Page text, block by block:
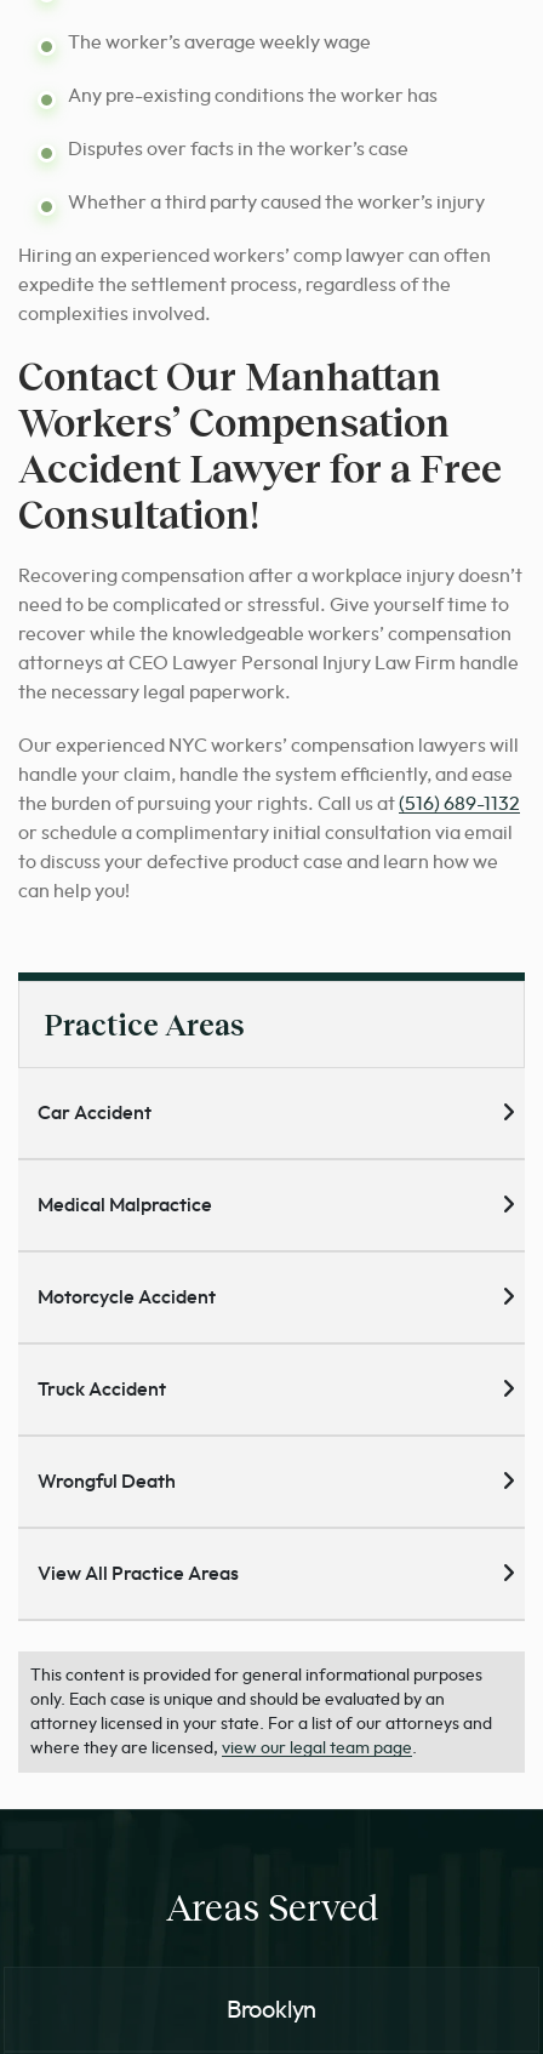
The worker’s average weekly wage
Any pre-existing conditions the worker has
Disputes over facts in the worker’s case
Whether a third party caused the worker’s injury
Hiring an experienced workers’ comp lawyer can often
expedite the settlement process, regardless of the
complexities involved.
Contact Our Manhattan
Workers’ Compensation
Accident Lawyer for a Free
Consultation!
Recovering compensation after a workplace injury doesn’t
need to be complicated or stressful. Give yourself time to
recover while the knowledgeable workers’ compensation
attorneys at CEO Lawyer Personal Injury Law Firm handle
the necessary legal paperwork.
Our experienced NYC workers’ compensation lawyers will
handle your claim, handle the system efficiently, and ease
the burden of pursuing your rights. Call us at(516) 689-1132
or schedule a complimentary initial consultation via email
to discuss your defective product case and learn how we
can help you!
Practice Areas
Car Accident
Medical Malpractice
Motorcycle Accident
Truck Accident
Wrongful Death
View All Practice Areas
This content is provided for general informational purposes
only. Each case is unique and should be evaluated by an
attorney licensed in your state. For a list of our attorneys and
where they are licensed, view our legal team page
Areas Served
Brooklyn